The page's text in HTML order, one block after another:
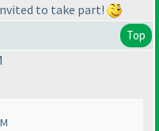
to take part!
Top